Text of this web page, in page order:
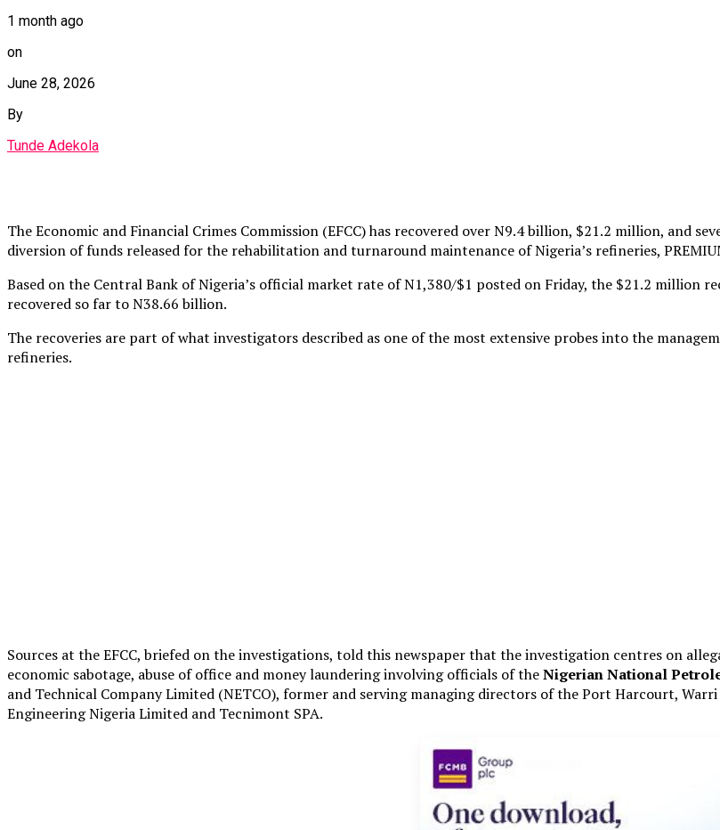
1 month ago
on
June 28, 2026
By
Tunde Adekola
The Economic and Financial Crimes Commission (EFCC) has recovered over N9.4 billion, $21.2 million, and
diversion of funds released for the rehabilitation and turnaround maintenance of Nigeria’s refineries,
Based on the Central Bank of Nigeria’s official market rate of N1,380/$1 posted on Friday, the $21.2
recovered so far to N38.66 billion.
The recoveries are part of what investigators described as one of the most extensive probes into the
refineries.
Sources at the EFCC, briefed on the investigations, told this newspaper that the investigation centres on
economic sabotage, abuse of office and money laundering involving officials of theNigerian National
and Technical Company Limited (NETCO), former and serving managing directors of the Port Harcourt,
Engineering Nigeria Limited and Tecnimont SPA.